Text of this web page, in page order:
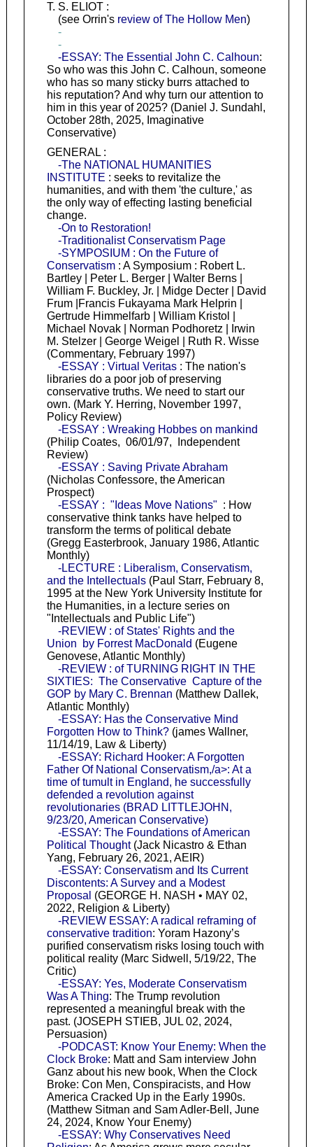
T. S. ELIOT :
(see Orrin's review of The Hollow Men)
-
-
-ESSAY: The Essential John C. Calhoun:
So who was this John C. Calhoun, someone
who has so many sticky burrs attached to
his reputation? And why turn our attention to
him in this year of 2025? (Daniel J. Sundahl,
October 28th, 2025, Imaginative
Conservative)
GENERAL :
-The NATIONAL HUMANITIES
INSTITUTE : seeks to revitalize the
humanities, and with them 'the culture,' as
the only way of effecting lasting beneficial
change.
-On to Restoration!
-Traditionalist Conservatism Page
-SYMPOSIUM : On the Future of
Conservatism: A Symposium : Robert L.
Bartley | Peter L. Berger | Walter Berns |
William F. Buckley, Jr. | Midge Decter | David
Frum |Francis Fukayama Mark Helprin |
Gertrude Himmelfarb | William Kristol |
Michael Novak | Norman Podhoretz | Irwin
M. Stelzer | George Weigel | Ruth R. Wisse
(Commentary, February 1997)
-ESSAY : Virtual Veritas: The nation's
libraries do a poor job of preserving
conservative truths. We need to start our
own. (Mark Y. Herring, November 1997,
Policy Review)
-ESSAY : Wreaking Hobbes on mankind
(Philip Coates, 06/01/97, Independent
Review)
-ESSAY : Saving Private Abraham
(Nicholas Confessore, the American
Prospect)
-ESSAY : "Ideas Move Nations" : How
conservative think tanks have helped to
transform the terms of political debate
(Gregg Easterbrook, January 1986, Atlantic
Monthly)
-LECTURE : Liberalism, Conservatism,
and the Intellectuals(Paul Starr, February 8,
1995 at the New York University Institute for
the Humanities, in a lecture series on
"Intellectuals and Public Life")
-REVIEW : of States' Rights and the
Union by Forrest MacDonald (Eugene
Genovese, Atlantic Monthly)
-REVIEW : of TURNING RIGHT IN THE
SIXTIES: The Conservative Capture of the
GOP by Mary C. Brennan (Matthew Dallek,
Atlantic Monthly)
-ESSAY: Has the Conservative Mind
Forgotten How to Think?(james Wallner,
11/14/19, Law & Liberty)
-ESSAY: Richard Hooker: A Forgotten
Father Of National Conservatism,/a>: At a
time of tumult in England, he successfully
defended a revolution against
revolutionaries (BRAD LITTLEJOHN,
9/23/20, American Conservative)
-ESSAY: The Foundations of American
Political Thought(Jack Nicastro & Ethan
Yang, February 26, 2021, AEIR)
-ESSAY: Conservatism and Its Current
Discontents: A Survey and a Modest
Proposal (GEORGE H. NASH • MAY 02,
2022, Religion & Liberty)
-REVIEW ESSAY: A radical reframing of
conservative tradition: Yoram Hazony’s
purified conservatism risks losing touch with
political reality (Marc Sidwell, 5/19/22, The
Critic)
-ESSAY: Yes, Moderate Conservatism
Was A Thing: The Trump revolution
represented a meaningful break with the
past. (JOSEPH STIEB, JUL 02, 2024,
Persuasion)
-PODCAST: Know Your Enemy: When the
Clock Broke: Matt and Sam interview John
Ganz about his new book, When the Clock
Broke: Con Men, Conspiracists, and How
America Cracked Up in the Early 1990s.
(Matthew Sitman and Sam Adler-Bell, June
24, 2024, Know Your Enemy)
-ESSAY: Why Conservatives Need